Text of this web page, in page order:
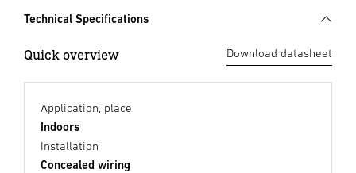
Technical Specifications
Quick overview Download datasheet
Application, place
Indoors
Installation
Concealed wiring